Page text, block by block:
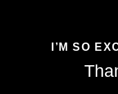
I’M SO